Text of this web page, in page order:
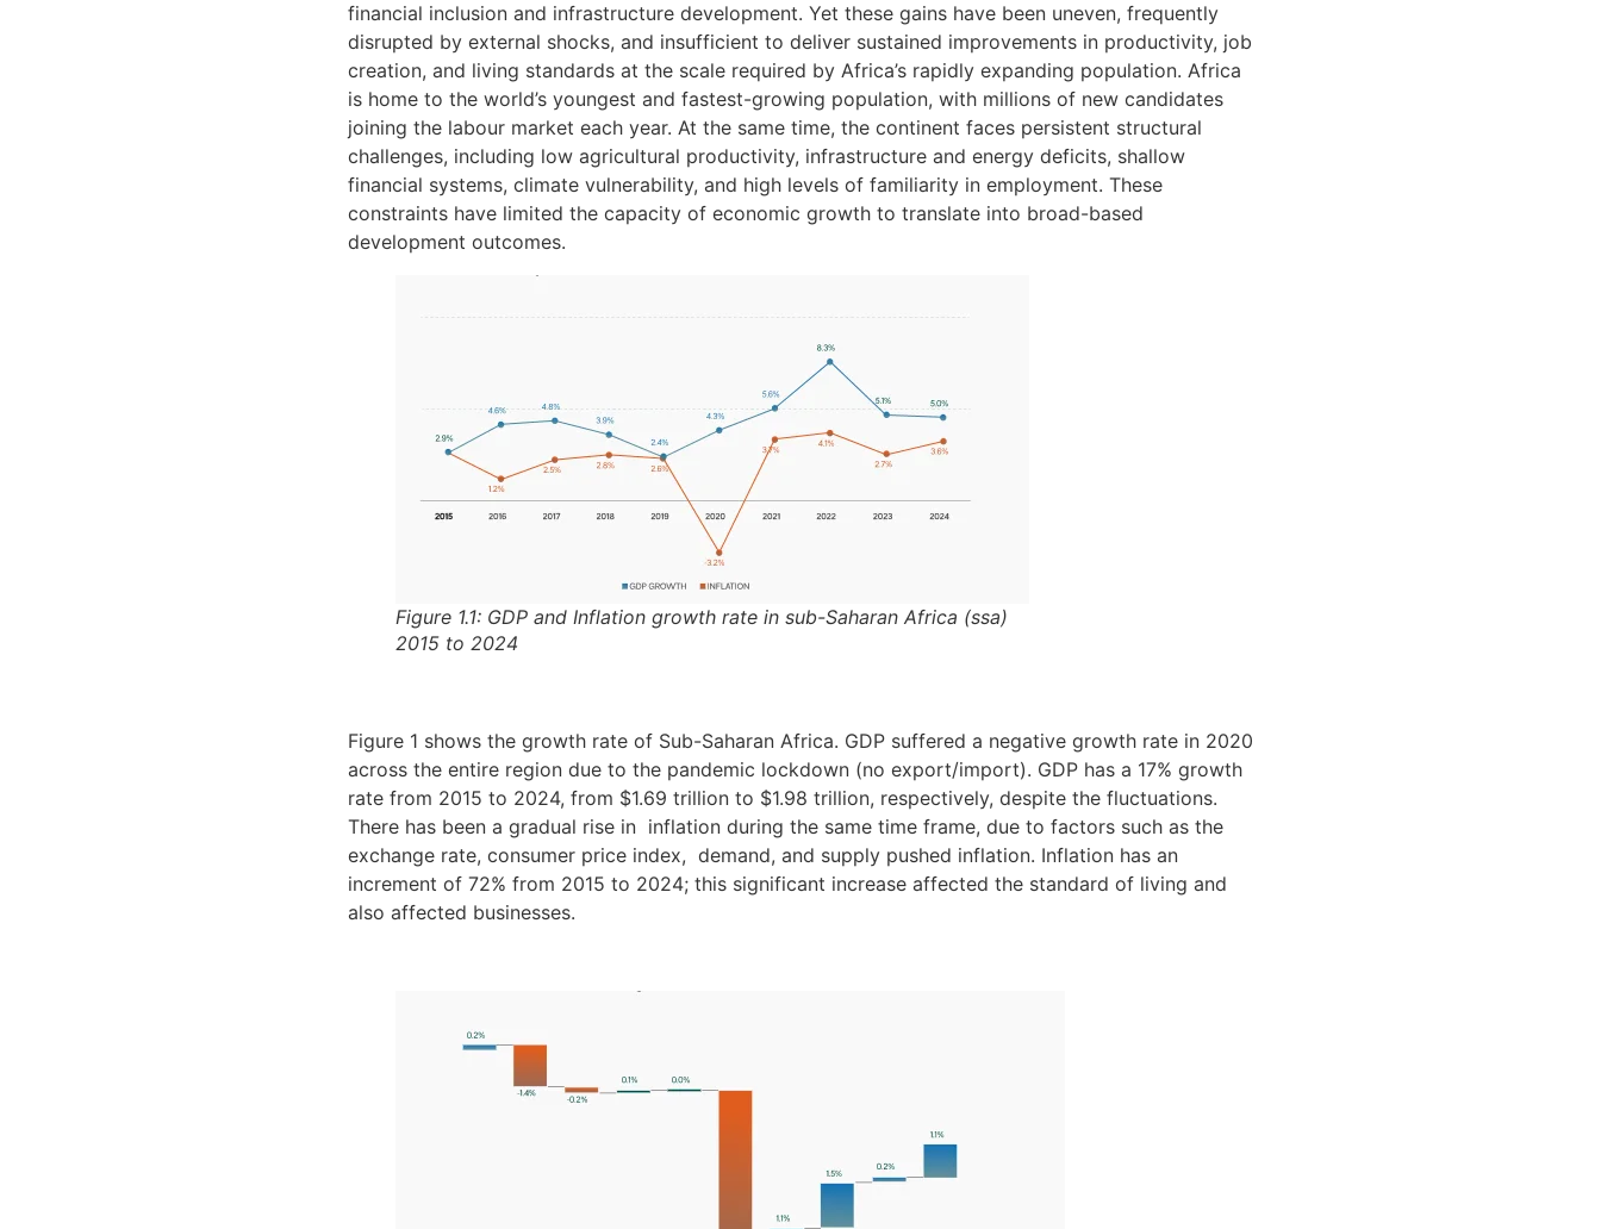
financial inclusion and infrastructure development. Yet these gains have been uneven, frequently
disrupted by external shocks, and insufficient to deliver sustained improvements in productivity, job
creation, and living standards at the scale required by Africa’s rapidly expanding population. Africa
is home to the world’s youngest and fastest-growing population, with millions of new candidates
joining the labour market each year. At the same time, the continent faces persistent structural
challenges, including low agricultural productivity, infrastructure and energy deficits, shallow
financial systems, climate vulnerability, and high levels of familiarity in employment. These
constraints have limited the capacity of economic growth to translate into broad-based
development outcomes.
Figure 1.1: GDP and Inflation growth rate in sub-Saharan Africa (ssa)
2015 to 2024
Figure 1 shows the growth rate of Sub-Saharan Africa. GDP suffered a negative growth rate in 2020
across the entire region due to the pandemic lockdown (no export/import). GDP has a 17% growth
rate from 2015 to 2024, from $1.69 trillion to $1.98 trillion, respectively, despite the fluctuations.
There has been a gradual rise in inflation during the same time frame, due to factors such as the
exchange rate, consumer price index, demand, and supply pushed inflation. Inflation has an
increment of 72% from 2015 to 2024; this significant increase affected the standard of living and
also affected businesses.